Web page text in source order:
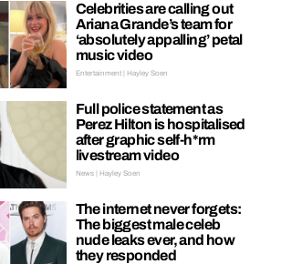
Celebrities are calling out
Ariana Grande’s team for
‘absolutely appalling’ petal
music video
Entertainment | Hayley Soen
Full police statement as
Perez Hilton is hospitalised
after graphic self-h*rm
livestream video
News | Hayley Soen
The internet never forgets:
The biggest male celeb
nude leaks ever, and how
they responded